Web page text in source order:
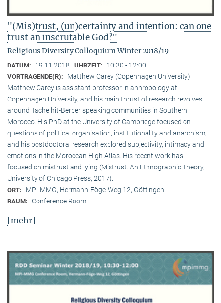
"(Mis)trust, (un)certainty and intention: can one
trust an inscrutable God?"
Religious Diversity Colloquium Winter 2018/19
DATUM: 19.11.2018 UHRZEIT: 10:30 - 12:00
VORTRAGENDE(R):
Matthew Carey (Copenhagen University)
Matthew Carey is assistant professor in anhropology at
Copenhagen University, and his main thrust of research revolves
around Tachelhit-Berber speaking communities in Southern
Morocco. His PhD at the University of Cambridge focused on
questions of political organisation, institutionality and anarchism,
and his postdoctoral research explored subjectivity, intimacy and
emotions in the Moroccan High Atlas. His recent work has
focused on mistrust and lying (Mistrust. An Ethnographic Theory,
University of Chicago Press, 2017).
ORT: MPI-MMG, Hermann-Föge-Weg 12, Göttingen
RAUM: Conference Room
[mehr]